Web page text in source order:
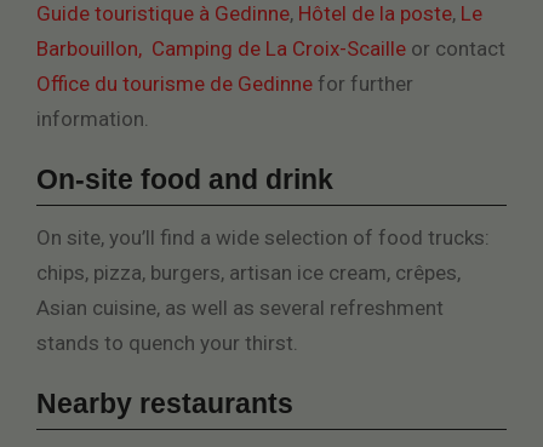
Guide touristique à Gedinne, Hôtel de la poste, Le
Barbouillon, Camping de La Croix-Scaille or contact
Office du tourisme de Gedinne for further
information.
On-site food and drink
On site, you’ll find a wide selection of food trucks:
chips, pizza, burgers, artisan ice cream, crêpes,
Asian cuisine, as well as several refreshment
stands to quench your thirst.
Nearby restaurants